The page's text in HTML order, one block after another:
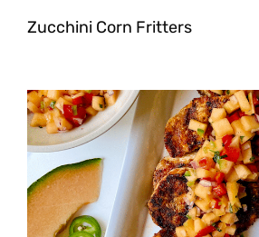
Zucchini Corn Fritters